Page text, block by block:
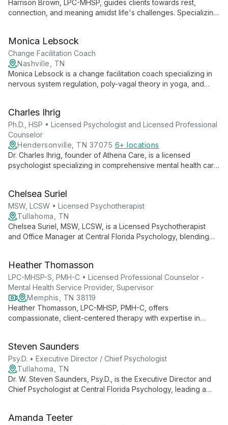
Harrison Brown, LPC-MHSP, guides clients towards rest,
connection, and meaning amidst life's challenges. Specializing
symptoms, but deeper impacts on self-worth and relationships.
Monica Lebsock
Change Facilitation Coach
Nashville, TN
Monica Lebsock is a change facilitation coach specializing in
nervous system regulation, poly-vagal theory in yoga, and
Charles Ihrig
Ph.D., HSP • Licensed Psychologist and Licensed Professional
Counselor
Hendersonville, TN 37075 6+ locations
Dr. Charles Ihrig, founder of Athena Care, is a licensed
psychologist specializing in comprehensive mental health care.
Tennessee's largest private mental health practices.
Chelsea Suriel
MSW, LCSW • Licensed Psychotherapist
Tullahoma, TN
Chelsea Suriel, MSW, LCSW, is a Licensed Psychotherapist
and Office Manager at Central Florida Psychology, blending
operations.
Heather Thomasson
LPC-MHSP-S, PMH-C • Licensed Professional Counselor -
Mental Health Service Provider, Supervisor
Memphis, TN 38119
Heather Thomasson, LPC-MHSP, PMH-C, offers
compassionate, client-centered therapy with expertise in
evidence-based techniques to empower clients in their
healing journey.
Steven Saunders
Psy.D. • Executive Director / Chief Psychologist
Tullahoma, TN
Dr. W. Steven Saunders, Psy.D., is the Executive Director and
Chief Psychologist at Central Florida Psychology, leading a
high-quality care and support for the Central Florida
Amanda Teeter